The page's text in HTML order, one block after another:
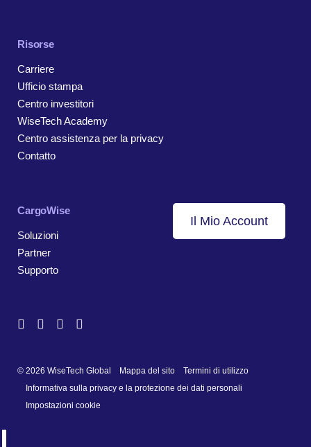
Risorse
Carriere
Ufficio stampa
Centro investitori
WiseTech Academy
Centro assistenza per la privacy
Contatto
CargoWise
Soluzioni
Partner
Supporto
Il Mio Account
© 2026 WiseTech Global Mappa del sito
Termini di utilizzo
Informativa sulla privacy e la protezione dei dati personali
Impostazioni cookie